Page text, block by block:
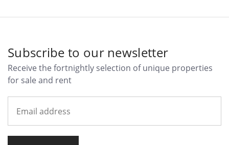
Subscribe to our newsletter
Receive the fortnightly selection of unique properties
for sale and rent